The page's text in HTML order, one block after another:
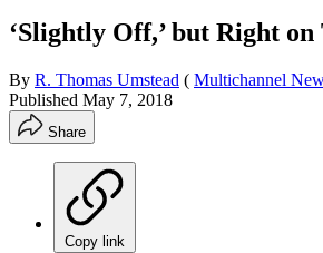
‘Slightly Off,’ but Right on
By R. Thomas Umstead ( Multichannel
Published May 7, 2018
Share
Copy link